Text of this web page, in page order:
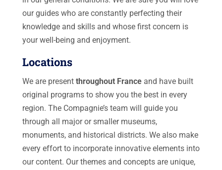
our guides who are constantly perfecting their
knowledge and skills and whose first concern is
your well-being and enjoyment.
Locations
We are present throughout Franceand have built
original programs to show you the best in every
region. The Compagnie’s team will guide you
through all major or smaller museums,
monuments, and historical districts. We also make
every effort to incorporate innovative elements into
our content. Our themes and concepts are unique,